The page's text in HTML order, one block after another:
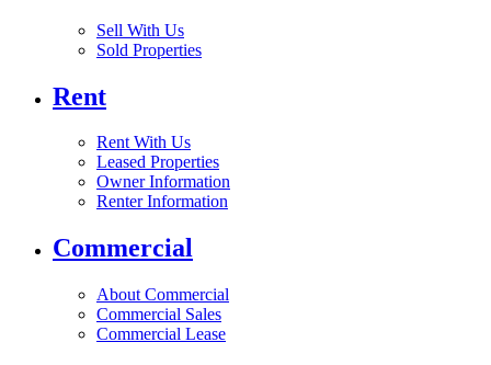
Sell With Us
Sold Properties
Rent
Rent With Us
Leased Properties
Owner Information
Renter Information
Commercial
About Commercial
Commercial Sales
Commercial Lease